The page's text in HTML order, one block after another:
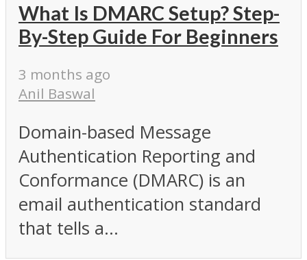
What Is DMARC Setup? Step-
By-Step Guide For Beginners
3 months ago
Anil Baswal
Domain-based Message
Authentication Reporting and
Conformance (DMARC) is an
email authentication standard
that tells a...